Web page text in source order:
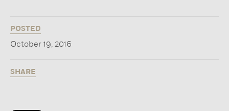
POSTED
October 19, 2016
SHARE